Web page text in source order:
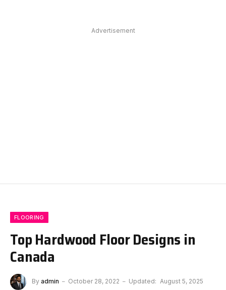
Advertisement
FLOORING
Top Hardwood Floor Designs in
Canada
By admin October 28, 2022 Updated: August 5, 2025